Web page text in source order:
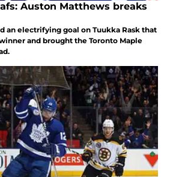
Auston Matthews breaks
an electrifying goal on Tuukka Rask that
and brought the Toronto Maple